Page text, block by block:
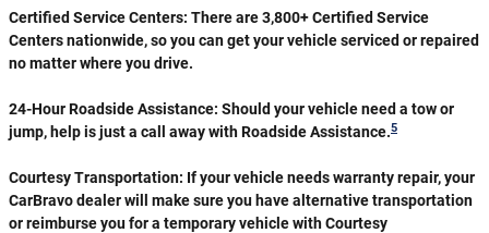
Certified Service Centers: There are 3,800+ Certified Service
Centers nationwide, so you can get your vehicle serviced or repaired
no matter where you drive.
24-Hour Roadside Assistance: Should your vehicle need a tow or
jump, help is just a call away with Roadside Assistance.5
Courtesy Transportation: If your vehicle needs warranty repair, your
CarBravo dealer will make sure you have alternative transportation
or reimburse you for a temporary vehicle with Courtesy